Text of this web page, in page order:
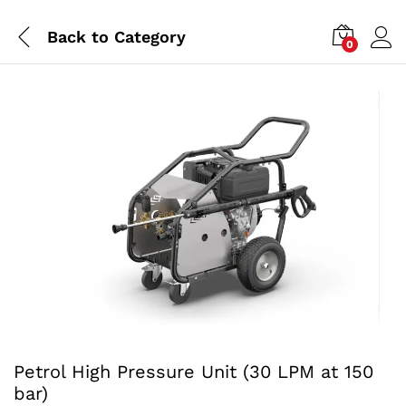
Back to Category 0
Petrol High Pressure Unit (30 LPM at 150
bar)